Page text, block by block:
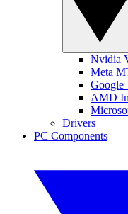
Nvidia
Meta
Google
AMD
Drivers
PC Components